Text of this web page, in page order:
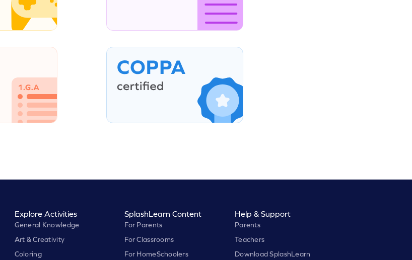
Explore Activities
General Knowledge
Art & Creativity
Coloring
SplashLearn Content
For Parents
For Classrooms
For HomeSchoolers
Help & Support
Parents
Teachers
Download SplashLearn